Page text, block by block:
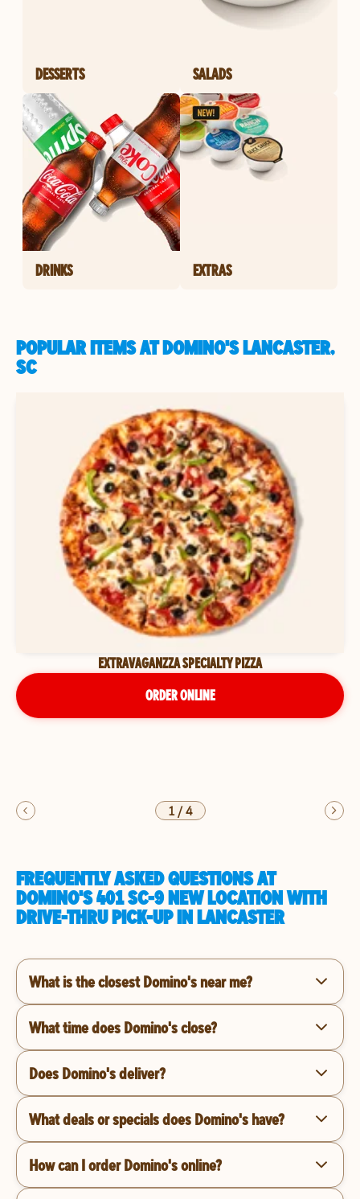
DESSERTS SALADS
DRINKS EXTRAS
POPULAR ITEMS AT DOMINO'S LANCASTER,
SC
EXTRAVAGANZZA SPECIALTY PIZZA
ORDER ONLINE
1/4
FREQUENTLY ASKED QUESTIONS AT
DOMINO'S 401 SC-9 NEW LOCATION WITH
DRIVE-THRU PICK-UP IN LANCASTER
What is the closest Domino's near me?
What time does Domino's close?
Does Domino's deliver?
What deals or specials does Domino's have?
How can I order Domino's online?